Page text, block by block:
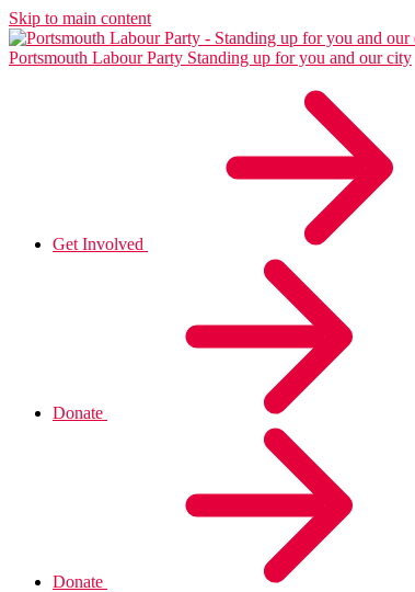
Skip to main content
Portsmouth Labour Party Standing up for you and our city
Get Involved
Donate
Donate